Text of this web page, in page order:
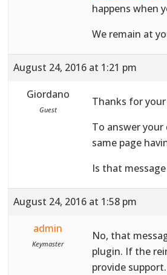
happens when
We remain at
August 24, 2016 at 1:21 pm
Giordano
Guest
Thanks for
To answer
same page
Is that
August 24, 2016 at 1:58 pm
admin
Keymaster
No, that
plugin. If the
provide